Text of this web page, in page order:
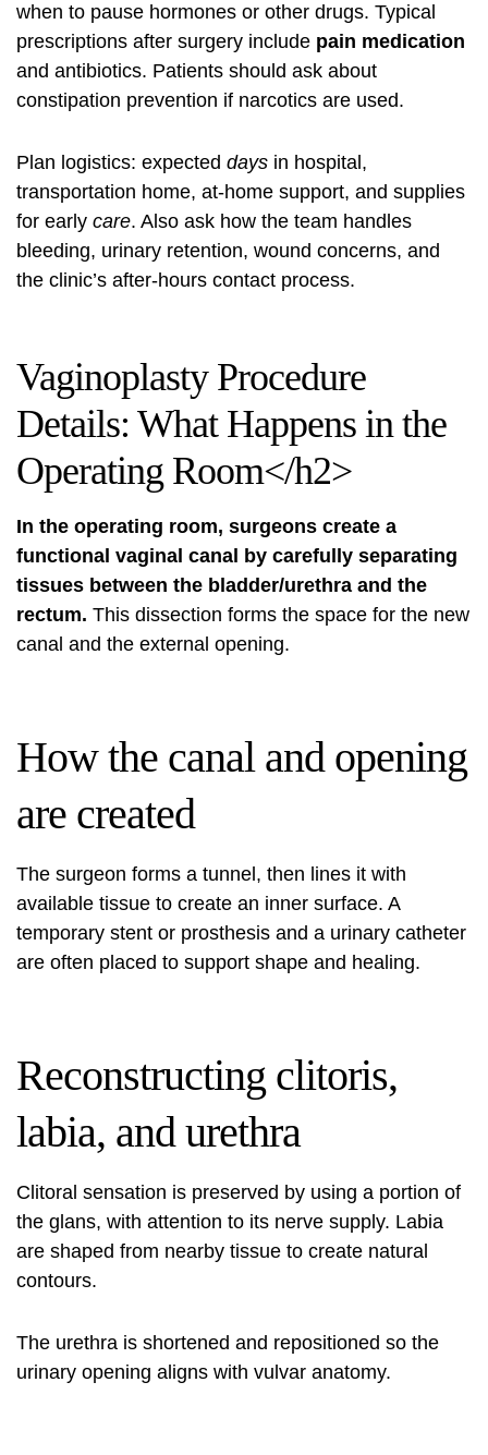
when to pause hormones or other drugs. Typical
prescriptions after surgery include pain medication
and antibiotics. Patients should ask about
constipation prevention if narcotics are used.
Plan logistics: expected days in hospital,
transportation home, at-home support, and supplies
for early care. Also ask how the team handles
bleeding, urinary retention, wound concerns, and
the clinic’s after-hours contact process.
Vaginoplasty Procedure
Details: What Happens in the
Operating Room</h2>
In the operating room, surgeons create a
functional vaginal canal by carefully separating
tissues between the bladder/urethra and the
rectum. This dissection forms the space for the new
canal and the external opening.
How the canal and opening
are created
The surgeon forms a tunnel, then lines it with
available tissue to create an inner surface. A
temporary stent or prosthesis and a urinary catheter
are often placed to support shape and healing.
Reconstructing clitoris,
labia, and urethra
Clitoral sensation is preserved by using a portion of
the glans, with attention to its nerve supply. Labia
are shaped from nearby tissue to create natural
contours.
The urethra is shortened and repositioned so the
urinary opening aligns with vulvar anatomy.